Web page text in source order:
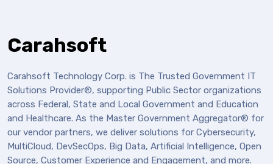
Carahsoft
Carahsoft Technology Corp. is The Trusted Government IT
Solutions Provider®, supporting Public Sector organizations
across Federal, State and Local Government and Education
and Healthcare. As the Master Government Aggregator® for
our vendor partners, we deliver solutions for Cybersecurity,
MultiCloud, DevSecOps, Big Data, Artificial Intelligence, Open
Source, Customer Experience and Engagement, and more.